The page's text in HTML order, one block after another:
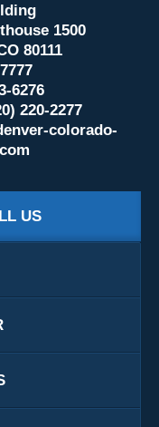
1500
80111
6276
220-2277
colorado-
US